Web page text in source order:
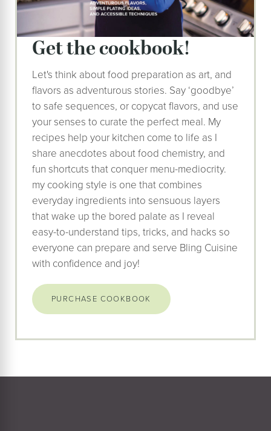
get the cookbook!
Let's think about food preparation as art, and
flavors as adventurous stories. Say ‘goodbye’
to safe sequences, or copycat flavors, and use
your senses to curate the perfect meal. My
recipes help your kitchen come to life as I
share anecdotes about food chemistry, and
fun shortcuts that conquer menu-mediocrity.
my cooking style is one that combines
everyday ingredients into sensuous layers
that wake up the bored palate as I reveal
easy-to-understand tips, tricks, and hacks so
everyone can prepare and serve Bling Cuisine
with confidence and joy!
PURCHASE COOKBOOK